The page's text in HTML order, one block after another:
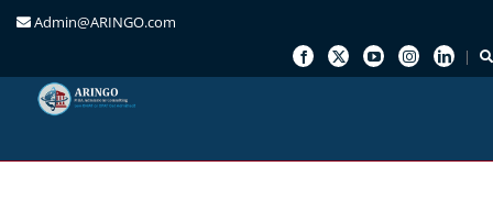
Admin@ARINGO.com